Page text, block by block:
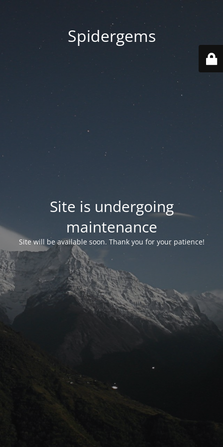
Spidergems
Site is undergoing
maintenance
Site will be available soon. Thank you for your patience!